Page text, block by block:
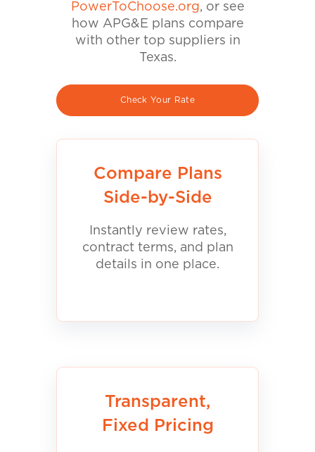
PowerToChoose.org, or see
how APG&E plans compare
with other top suppliers in
Texas.
Check Your Rate
Compare Plans
Side-by-Side
Instantly review rates,
contract terms, and plan
details in one place.
Transparent,
Fixed Pricing